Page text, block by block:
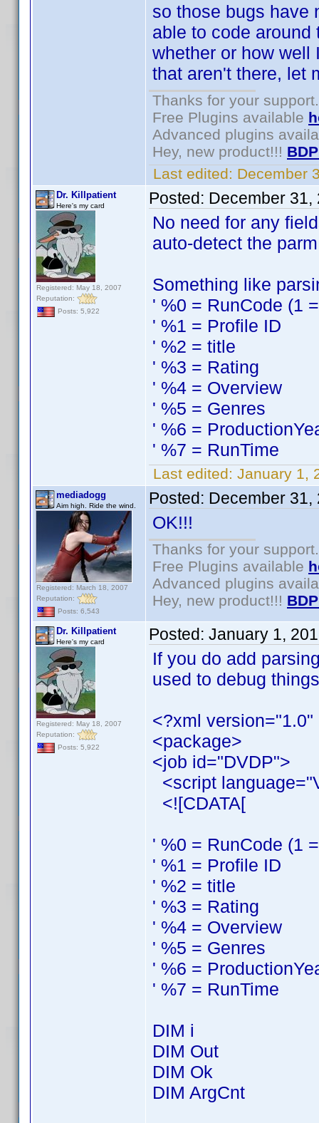
so those bugs have
able to code around
whether or how well
that aren't there, let
Thanks for your support.
Free Plugins available
Advanced plugins
Hey, new product!!!
Last edited: December
Dr. Killpatient
Here's my card
Registered: May 18, 2007
Reputation:
Posts: 5,922
Posted: December 31,
No need for any
auto-detect the
Something like
' %0 = RunCode (1
' %1 = Profile ID
' %2 = title
' %3 = Rating
' %4 = Overview
' %5 = Genres
' %6 =
' %7 = RunTime
Last edited: January 1,
mediadogg
Aim high. Ride the wind.
Registered: March 18, 2007
Reputation:
Posts: 6,543
Posted: December 31,
OK!!!
Thanks for your support.
Free Plugins available
Advanced plugins
Hey, new product!!!
Dr. Killpatient
Here's my card
Registered: May 18, 2007
Reputation:
Posts: 5,922
Posted: January 1,
If you do add
used to debug
<?xml version="1.0"
<package>
<job id="DVDP">
<script
<![CDATA[
' %0 = RunCode (1
' %1 = Profile ID
' %2 = title
' %3 = Rating
' %4 = Overview
' %5 = Genres
' %6 =
' %7 = RunTime
DIM i
DIM Out
DIM Ok
DIM ArgCnt